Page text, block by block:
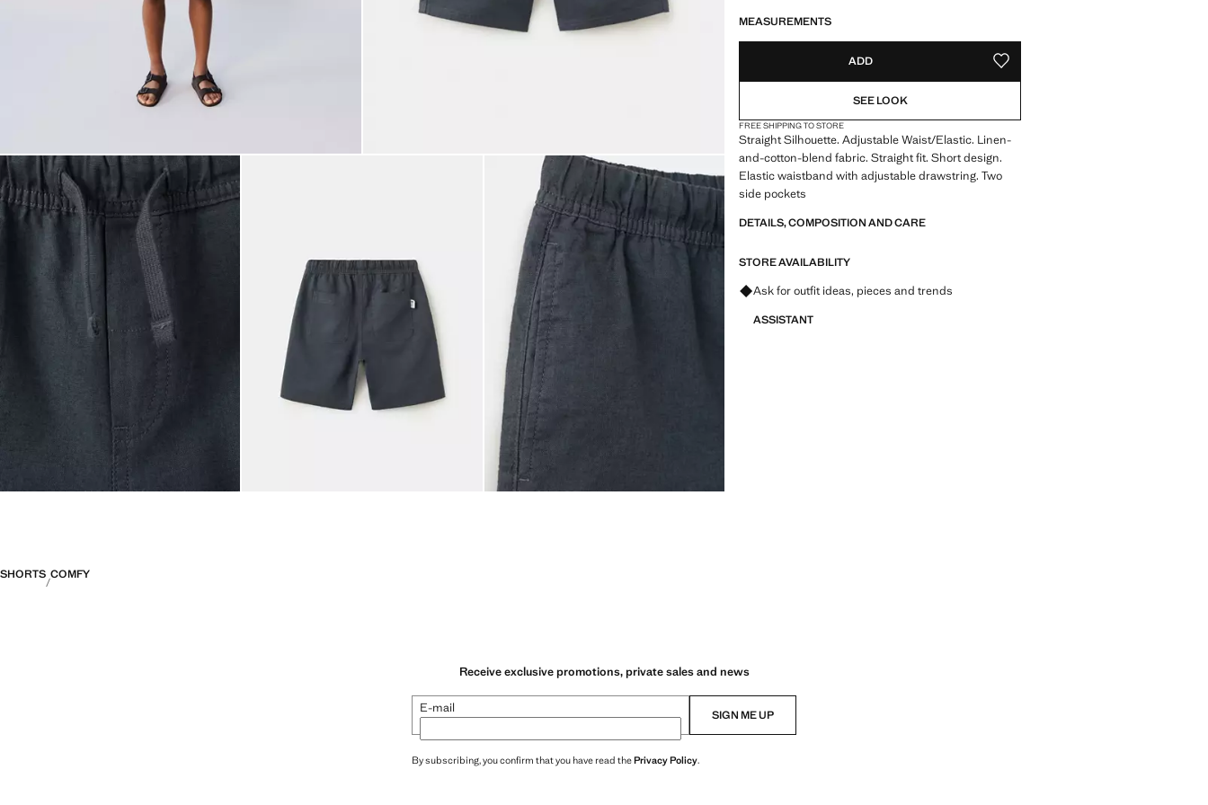
MEASUREMENTS
ADD ADD TO YOUR WISHLIST
SEE LOOK
FREE SHIPPING TO STORE
Straight Silhouette. Adjustable Waist/Elastic. Linen-
and-cotton-blend fabric. Straight fit. Short design.
Elastic waistband with adjustable drawstring. Two
side pockets
DETAILS, COMPOSITION AND CARE
STORE AVAILABILITY
Ask for outfit ideas, pieces and trends
ASSISTANT
SHORTS COMFY
Receive exclusive promotions, private sales and news
E-mail SIGN ME UP
By subscribing, you confirm that you have read thePrivacy Policy.